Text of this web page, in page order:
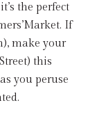
the perfect
If
make your
this
you peruse